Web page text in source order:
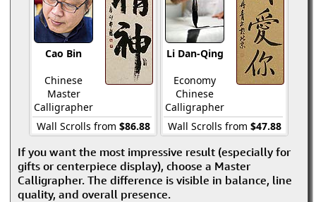
Cao Bin
Chinese
Master
Calligrapher
Wall Scrolls from $86.88
Li Dan-Qing
Economy
Chinese
Calligrapher
Wall Scrolls from $47.88
If you want the most impressive result (especially for
gifts or centerpiece display), choose a Master
Calligrapher. The difference is visible in balance, line
quality, and overall presence.